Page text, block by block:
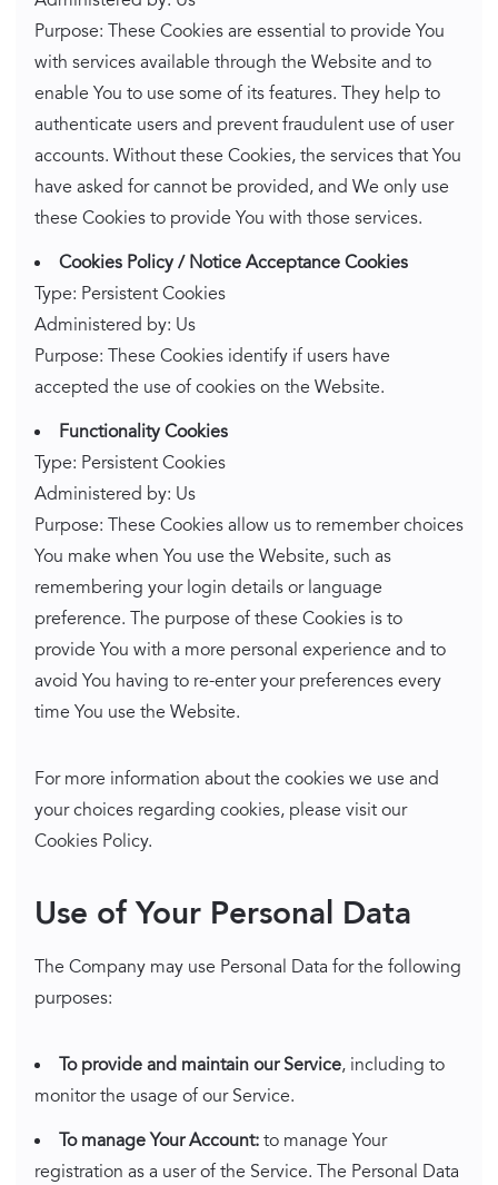
Purpose: These Cookies are essential to provide You
with services available through the Website and to
enable You to use some of its features. They help to
authenticate users and prevent fraudulent use of user
accounts. Without these Cookies, the services that You
have asked for cannot be provided, and We only use
these Cookies to provide You with those services.
Cookies Policy / Notice Acceptance Cookies
Type: Persistent Cookies
Administered by: Us
Purpose: These Cookies identify if users have
accepted the use of cookies on the Website.
Functionality Cookies
Type: Persistent Cookies
Administered by: Us
Purpose: These Cookies allow us to remember choices
You make when You use the Website, such as
remembering your login details or language
preference. The purpose of these Cookies is to
provide You with a more personal experience and to
avoid You having to re-enter your preferences every
time You use the Website.
For more information about the cookies we use and
your choices regarding cookies, please visit our
Cookies Policy.
Use of Your Personal Data
The Company may use Personal Data for the following
purposes:
To provide and maintain our Service, including to
monitor the usage of our Service.
To manage Your Account:to manage Your
registration as a user of the Service. The Personal Data